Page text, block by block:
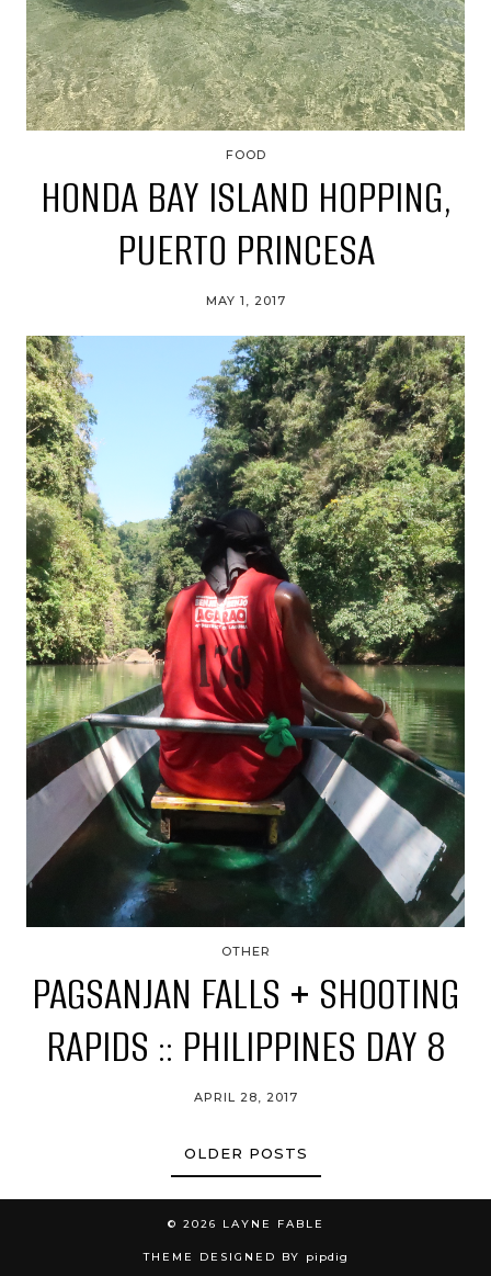
FOOD
HONDA BAY ISLAND HOPPING,
PUERTO PRINCESA
MAY 1, 2017
OTHER
PAGSANJAN FALLS + SHOOTING
RAPIDS :: PHILIPPINES DAY 8
APRIL 28, 2017
OLDER POSTS
© 2026 LAYNE FABLE
THEME DESIGNED BY pipdig